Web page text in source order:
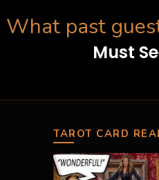
What past
Must
TAROT CARD